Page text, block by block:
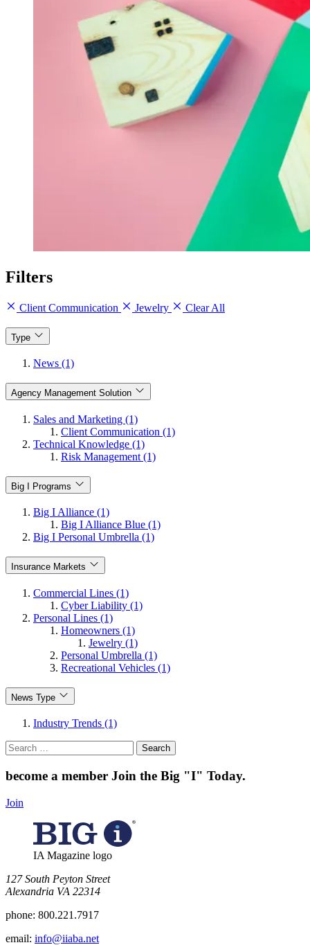
Filters
Client Communication Jewelry Clear All
Type
News (1)
Agency Management Solution
Sales and Marketing (1)
Client Communication (1)
Technical Knowledge (1)
Risk Management (1)
Big I Programs
Big I Alliance (1)
Big I Alliance Blue (1)
Big I Personal Umbrella (1)
Insurance Markets
Commercial Lines (1)
Cyber Liability (1)
Personal Lines (1)
Homeowners (1)
Jewelry (1)
Personal Umbrella (1)
Recreational Vehicles (1)
News Type
Industry Trends (1)
Search
for:
become a member Join the Big "I" Today.
Join
IA Magazine logo
​127 South Peyton Street
Alexandria VA 22314
phone: 800.221.7917
email: info@iiaba.net